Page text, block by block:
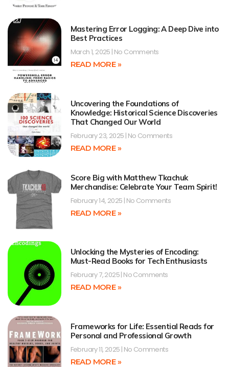
Mastering Error Logging: A Deep Dive into
Best Practices
March 1, 2025 No Comments
READ MORE »
Uncovering the Foundations of
Knowledge: Historical Science Discoveries
That Changed Our World
February 23, 2025 No Comments
READ MORE »
Score Big with Matthew Tkachuk
Merchandise: Celebrate Your Team Spirit!
February 14, 2025 No Comments
READ MORE »
Unlocking the Mysteries of Encoding:
Must-Read Books for Tech Enthusiasts
February 7, 2025 No Comments
READ MORE »
Frameworks for Life: Essential Reads for
Personal and Professional Growth
February 11, 2025 No Comments
READ MORE »